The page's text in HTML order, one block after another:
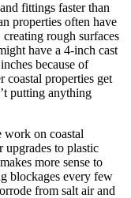
fittings faster than
properties often have
rough surfaces
have a 4-inch cast
because of
properties get
putting anything
work on coastal
upgrades to plastic
more sense to
blockages every few
from salt air and